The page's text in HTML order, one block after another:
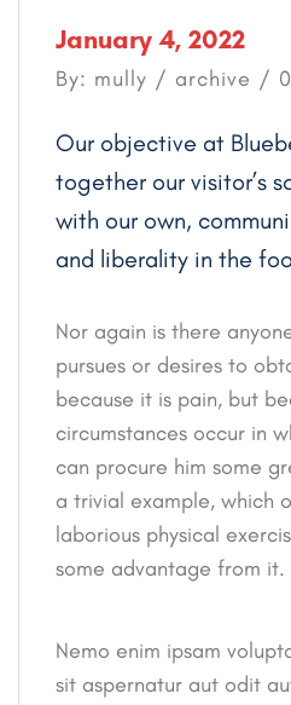
January 4, 2022
By: mully / archive /
Our objective at
together our visitor’s
with our own,
and liberality in the
Nor again is there
pursues or desires to
because it is pain, but
circumstances occur in
can procure him some
a trivial example, which
laborious physical
some advantage from it.
Nemo enim ipsam
sit aspernatur aut odit